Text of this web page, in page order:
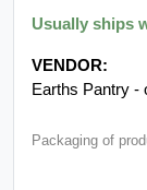
Earths Pantry -
Packaging of